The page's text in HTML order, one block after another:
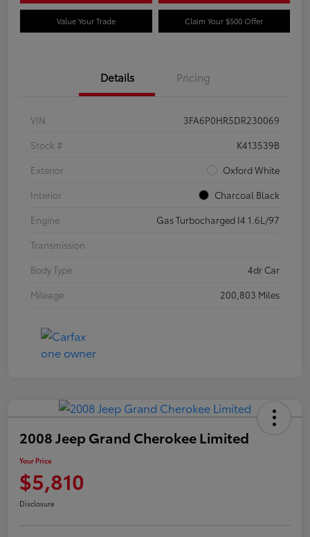
Value Your Trade Claim Your $500 Offer
Details Pricing
VIN
3FA6P0HR5DR230069
Stock #
K413539B
Exterior
Oxford White
Interior
Charcoal Black
Engine
Gas Turbocharged I4 1.6L/97
Transmission
Body Type
4dr Car
Mileage
200,803 Miles
2008 Jeep Grand Cherokee Limited
Your Price
$5,810
Disclosure